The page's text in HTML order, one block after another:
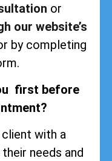
or
our website’s
by completing
first before
with a
needs and